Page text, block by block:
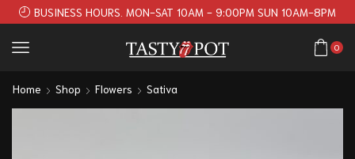
BUSINESS HOURS. MON-SAT 10AM - 9:00PM SUN 10AM-8PM
0
Home Shop Flowers Sativa